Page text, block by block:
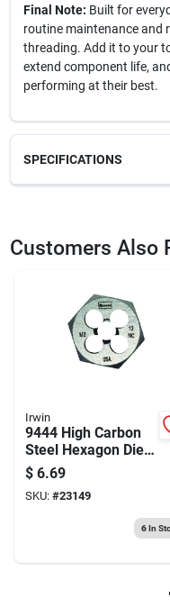
Final Note: Built for
routine maintenance and
threading. Add it to your
extend component life,
performing at their best.
SPECIFICATIONS
23148
Customers Also
Irwin
9444 High Carbon
Steel Hexagon Die,
1/2-13 Nc Thread,
Right Hand Thread
$ 6.69
SKU: #23149
6In